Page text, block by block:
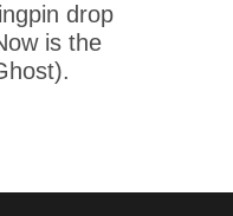
drop
is the